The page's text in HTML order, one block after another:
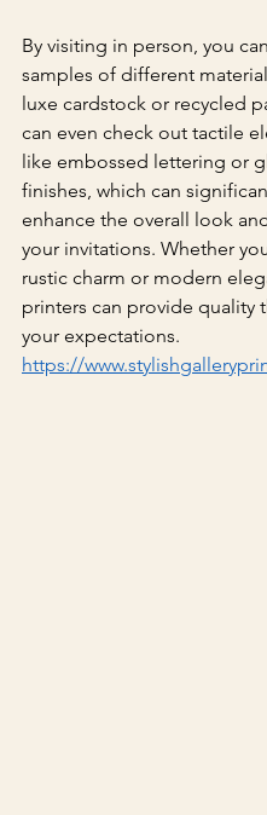
By visiting in person, you
samples of different
luxe cardstock or recycled
can even check out tactile
like embossed lettering or
finishes, which can
enhance the overall look
your invitations. Whether
rustic charm or modern
printers can provide quality
your expectations.
https://